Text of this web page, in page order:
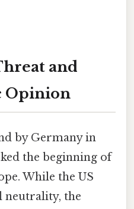
and
Opinion
by Germany in
the beginning of
While the US
neutrality, the